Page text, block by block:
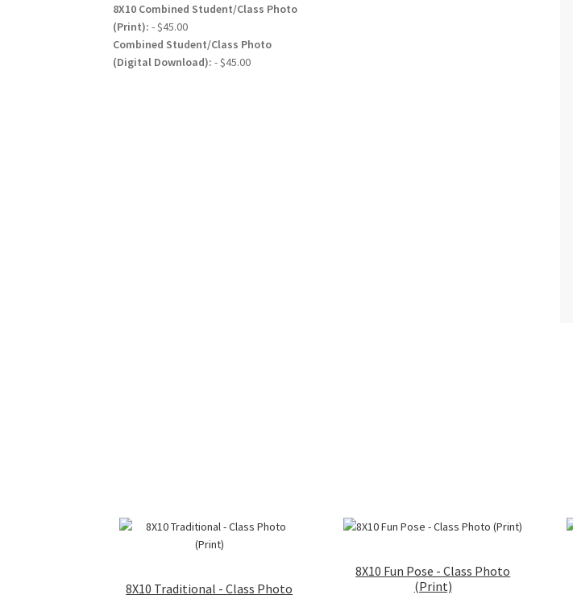
8X10 Combined Student/Class Photo
(Print): - $45.00
Combined Student/Class Photo
(Digital Download): - $45.00
8X10 Traditional - Class Photo
8X10 Fun Pose - Class Photo
(Print)